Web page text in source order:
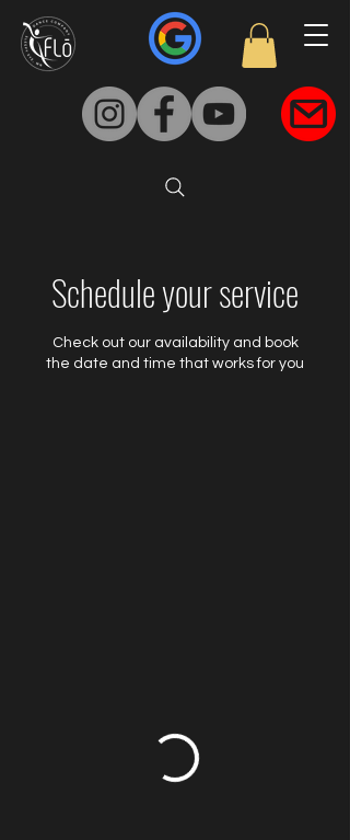
Schedule your service
Check out our availability and book
the date and time that works for you